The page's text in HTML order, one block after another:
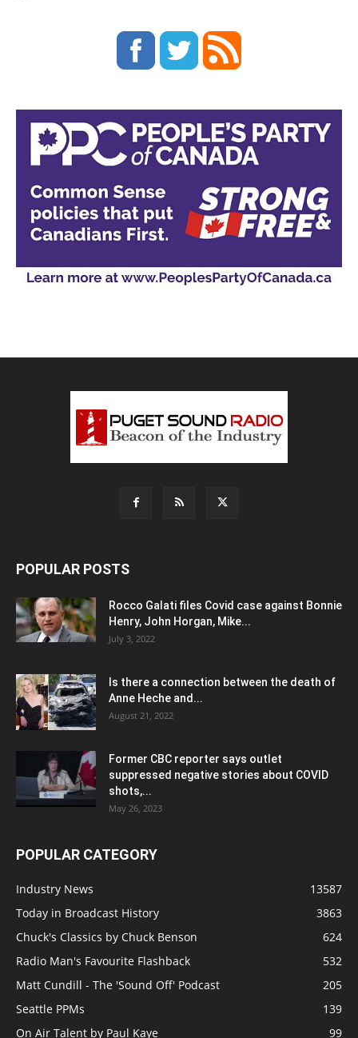
POPULAR POSTS
Rocco Galati files Covid case against Bonnie
Henry, John Horgan, Mike...
July 3, 2022
Is there a connection between the death of
Anne Heche and...
August 21, 2022
Former CBC reporter says outlet
suppressed negative stories about COVID
shots,...
May 26, 2023
POPULAR CATEGORY
Industry News
13587
Today in Broadcast History
3863
Chuck's Classics by Chuck Benson
624
Radio Man's Favourite Flashback
532
Matt Cundill - The 'Sound Off' Podcast
205
Seattle PPMs
139
On Air Talent by Paul Kaye
99